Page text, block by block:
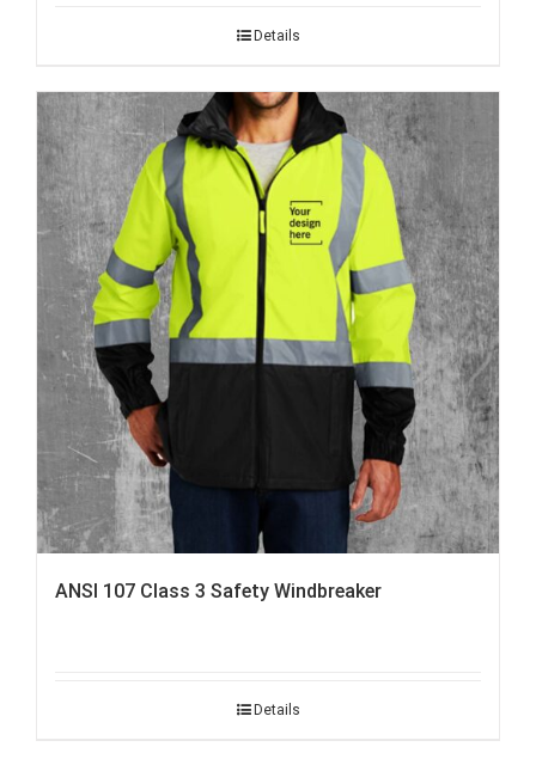
Details
ANSI 107 Class 3 Safety Windbreaker
Details